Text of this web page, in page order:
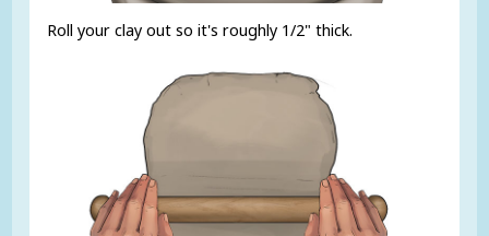
Roll your clay out so it's roughly 1/2" thick.